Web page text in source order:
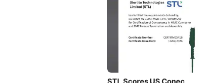
STL Scores US Conec